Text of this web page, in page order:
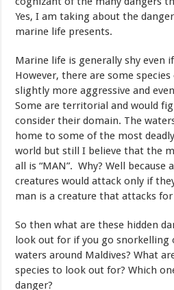
Yes, I am taking about the
marine life presents.
Marine life is generally shy even
However, there are some
slightly more aggressive and
Some are territorial and would
consider their domain. The
home to some of the most
world but still I believe that the
all is “MAN”. Why? Well
creatures would attack only if
man is a creature that attacks
So then what are these hidden
look out for if you go snorkelling
waters around Maldives? What
species to look out for? Which
danger?